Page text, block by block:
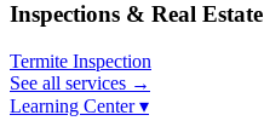
Inspections & Real Estate
Termite Inspection
See all services →
Learning Center ▾